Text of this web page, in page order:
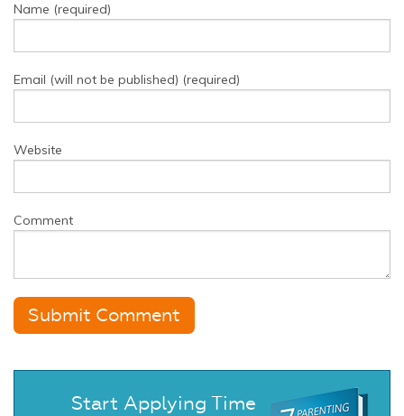
Name (required)
Email (will not be published) (required)
Website
Comment
Start Applying Time